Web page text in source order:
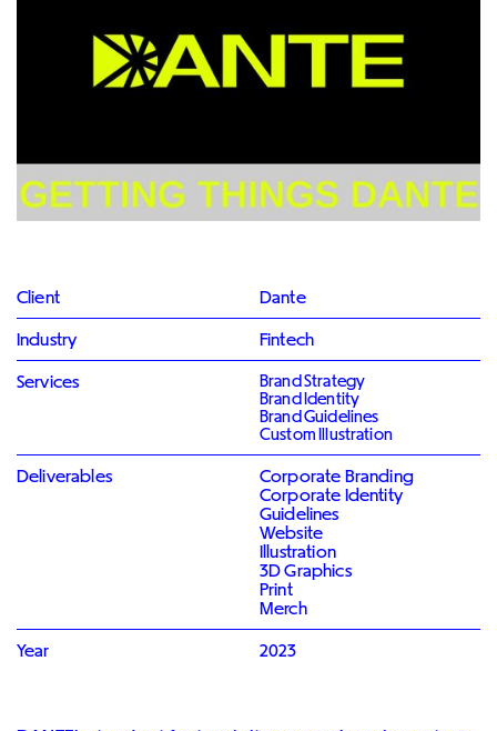
Client
Dante
Industry
Fintech
Services
Brand Strategy
Brand Identity
Brand Guidelines
Custom Illustration
Deliverables
Corporate Branding
Corporate Identity
Guidelines
Website
Illustration
3D Graphics
Print
Merch
Year
2023